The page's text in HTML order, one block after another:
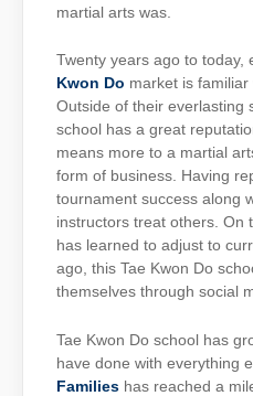
martial arts was.
Twenty years ago to today,
Kwon Do market is
Outside of their everlasting
school has a great
means more to a martial
form of business. Having
tournament success along
instructors treat others. On
has learned to adjust to
ago, this Tae Kwon Do
themselves through social
Tae Kwon Do school has
have done with everything
Families has reached a